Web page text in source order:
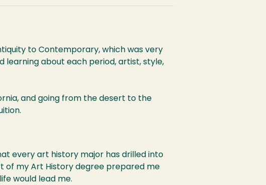
to Contemporary, which was very
learning about each period, artist, style,
and going from the desert to the
every art history major has drilled into
of my Art History degree prepared me
would lead me.